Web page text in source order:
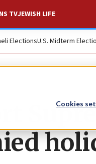
Cookies
TVJEWISH LIFE
ElectionsU.S. Midterm